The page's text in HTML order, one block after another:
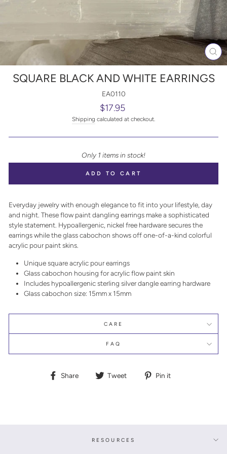
SQUARE BLACK AND WHITE EARRINGS
EA0110
Regular
price
$17.95
Shipping calculated at checkout.
Only 1 items in stock!
ADD TO CART
Everyday jewelry with enough elegance to fit into your lifestyle, day
and night. These flow paint dangling earrings make a sophisticated
style statement. Hypoallergenic, nickel free hardware secures the
earrings while the glass cabochon shows off one-of-a-kind colorful
acrylic pour paint skins.
Unique square acrylic pour earrings
Glass cabochon housing for acrylic flow paint skin
Includes hypoallergenic sterling silver dangle earring hardware
Glass cabochon size: 15mm x 15mm
CARE
FAQ
Share
Share Tweet
Tweet Pin it
RESOURCES